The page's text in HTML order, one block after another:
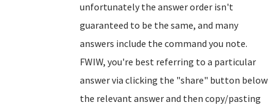
unfortunately the answer order isn't
guaranteed to be the same, and many
answers include the command you note.
FWIW, you're best referring to a particular
answer via clicking the "share" button below
the relevant answer and then copy/pasting